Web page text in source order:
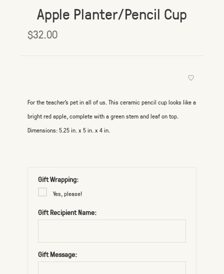
Apple Planter/Pencil Cup
$32.00
For the teacher’s pet in all of us. This ceramic pencil cup looks like a
bright red apple, complete with a green stem and leaf on top.
Dimensions: 5.25 in. x 5 in. x 4 in.
Gift Wrapping:
Yes, please!
Gift Recipient Name:
Gift Message: